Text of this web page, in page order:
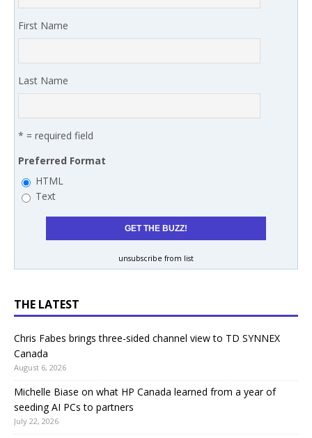
First Name
Last Name
* = required field
Preferred Format
HTML
Text
unsubscribe from list
THE LATEST
Chris Fabes brings three-sided channel view to TD SYNNEX
Canada
August 6, 2026
Michelle Biase on what HP Canada learned from a year of
seeding AI PCs to partners
July 22, 2026